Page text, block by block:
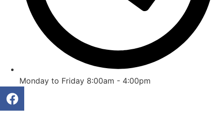
Monday to Friday 8:00am - 4:00pm